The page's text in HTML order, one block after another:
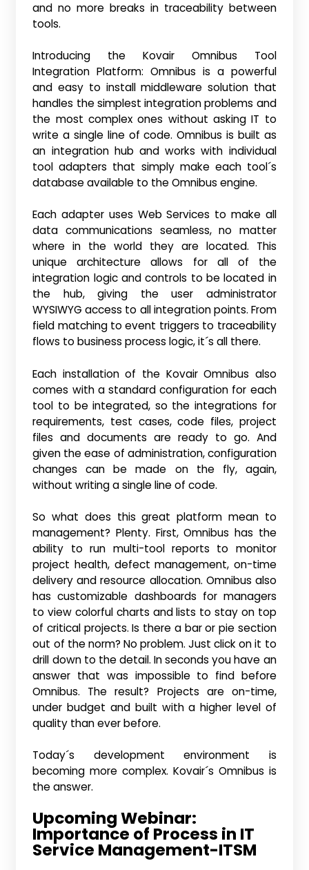
and no more breaks in traceability between
tools.
Introducing the Kovair Omnibus Tool
Integration Platform: Omnibus is a powerful
and easy to install middleware solution that
handles the simplest integration problems and
the most complex ones without asking IT to
write a single line of code. Omnibus is built as
an integration hub and works with individual
tool adapters that simply make each tool´s
database available to the Omnibus engine.
Each adapter uses Web Services to make all
data communications seamless, no matter
where in the world they are located. This
unique architecture allows for all of the
integration logic and controls to be located in
the hub, giving the user administrator
WYSIWYG access to all integration points. From
field matching to event triggers to traceability
flows to business process logic, it´s all there.
Each installation of the Kovair Omnibus also
comes with a standard configuration for each
tool to be integrated, so the integrations for
requirements, test cases, code files, project
files and documents are ready to go. And
given the ease of administration, configuration
changes can be made on the fly, again,
without writing a single line of code.
So what does this great platform mean to
management? Plenty. First, Omnibus has the
ability to run multi-tool reports to monitor
project health, defect management, on-time
delivery and resource allocation. Omnibus also
has customizable dashboards for managers
to view colorful charts and lists to stay on top
of critical projects. Is there a bar or pie section
out of the norm? No problem. Just click on it to
drill down to the detail. In seconds you have an
answer that was impossible to find before
Omnibus. The result? Projects are on-time,
under budget and built with a higher level of
quality than ever before.
Today´s development environment is
becoming more complex. Kovair´s Omnibus is
the answer.
Upcoming Webinar:
Importance of Process in IT
Service Management-ITSM